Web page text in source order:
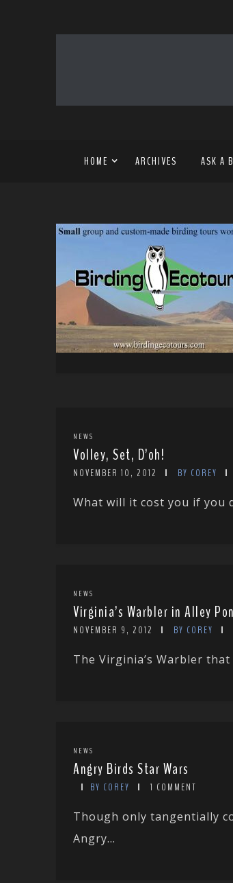
HOME ARCHIVES ASK A
NEWS
Volley, Set, D’oh!
NOVEMBER 10, 2012 BY COREY
What will it cost you if you
NEWS
Virginia’s Warbler in Alley
NOVEMBER 9, 2012 BY COREY
The Virginia’s Warbler
NEWS
Angry Birds Star Wars
BY COREY 1 COMMENT
Though only tangentially
Angry...